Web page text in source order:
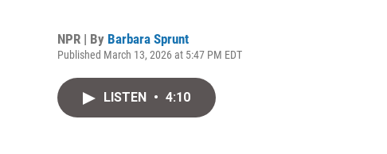
NPR | By Barbara Sprunt
Published March 13, 2026 at 5:47 PM EDT
LISTEN • 4:10